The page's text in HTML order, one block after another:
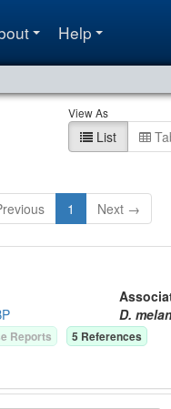
Help
View As
List
1 Next →
D.
Reports 5 References